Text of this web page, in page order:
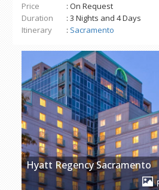
Price
: On Request
Duration
: 3 Nights and 4 Days
Itinerary
: Sacramento
Hyatt Regency Sacramento